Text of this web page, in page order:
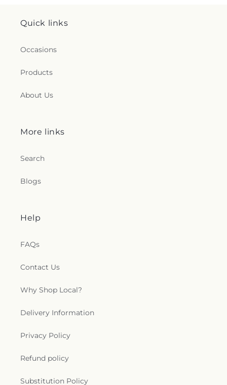
Quick links
Occasions
Products
About Us
More links
Search
Blogs
Help
FAQs
Contact Us
Why Shop Local?
Delivery Information
Privacy Policy
Refund policy
Substitution Policy